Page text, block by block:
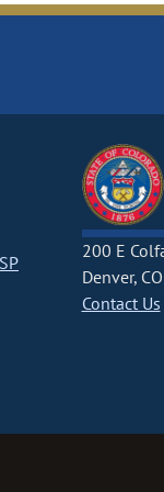
200 E
Denver,
Contact Us